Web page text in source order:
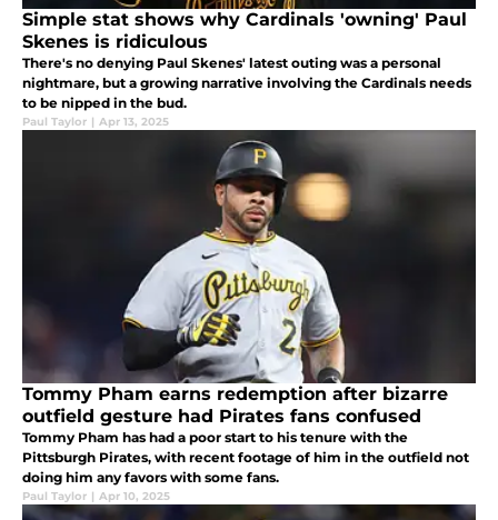
Simple stat shows why Cardinals 'owning' Paul
Skenes is ridiculous
There's no denying Paul Skenes' latest outing was a personal
nightmare, but a growing narrative involving the Cardinals needs
to be nipped in the bud.
Paul Taylor | Apr 13, 2025
Tommy Pham earns redemption after bizarre
outfield gesture had Pirates fans confused
Tommy Pham has had a poor start to his tenure with the
Pittsburgh Pirates, with recent footage of him in the outfield not
doing him any favors with some fans.
Paul Taylor | Apr 10, 2025